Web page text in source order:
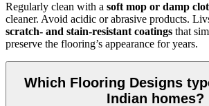
Regularly clean with a soft mop or damp
cleaner. Avoid acidic or abrasive products.
scratch- and stain-resistant coatings that
preserve the flooring’s appearance for years.
Which Flooring Designs
Indian homes?